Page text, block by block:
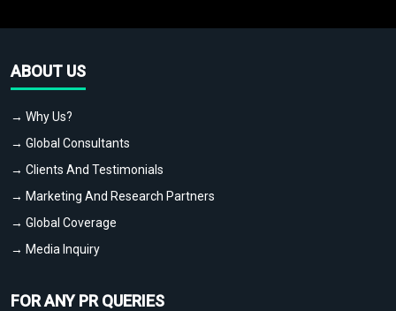
ABOUT US
→ Why Us?
→ Global Consultants
→ Clients And Testimonials
→ Marketing And Research Partners
→ Global Coverage
→ Media Inquiry
FOR ANY PR QUERIES